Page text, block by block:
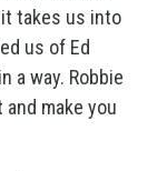
takes us into
us of Ed
a way. Robbie
make you